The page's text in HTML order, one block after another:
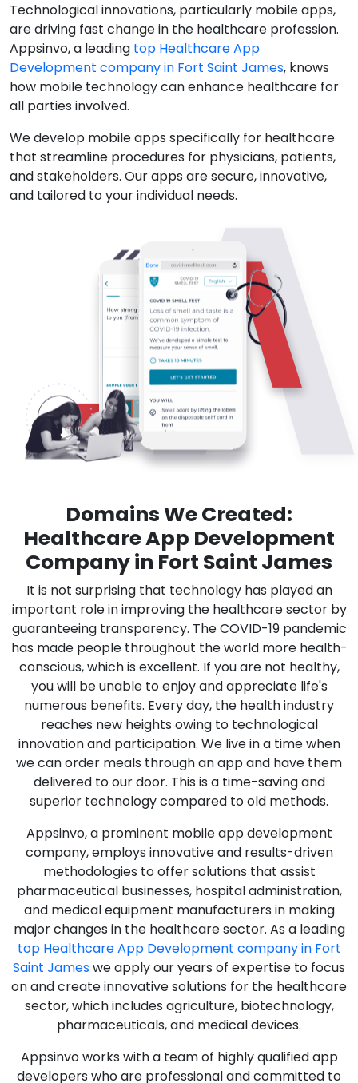
Technological innovations, particularly mobile apps,
are driving fast change in the healthcare profession.
Appsinvo, a leading top Healthcare App
Development company in Fort Saint James, knows
how mobile technology can enhance healthcare for
all parties involved.
We develop mobile apps specifically for healthcare
that streamline procedures for physicians, patients,
and stakeholders. Our apps are secure, innovative,
and tailored to your individual needs.
Domains We Created:
Healthcare App Development
Company in Fort Saint James
It is not surprising that technology has played an
important role in improving the healthcare sector by
guaranteeing transparency. The COVID-19 pandemic
has made people throughout the world more health-
conscious, which is excellent. If you are not healthy,
you will be unable to enjoy and appreciate life's
numerous benefits. Every day, the health industry
reaches new heights owing to technological
innovation and participation. We live in a time when
we can order meals through an app and have them
delivered to our door. This is a time-saving and
superior technology compared to old methods.
Appsinvo, a prominent mobile app development
company, employs innovative and results-driven
methodologies to offer solutions that assist
pharmaceutical businesses, hospital administration,
and medical equipment manufacturers in making
major changes in the healthcare sector. As a leading
top Healthcare App Development company in Fort
Saint Jameswe apply our years of expertise to focus
on and create innovative solutions for the healthcare
sector, which includes agriculture, biotechnology,
pharmaceuticals, and medical devices.
Appsinvo works with a team of highly qualified app
developers who are professional and committed to